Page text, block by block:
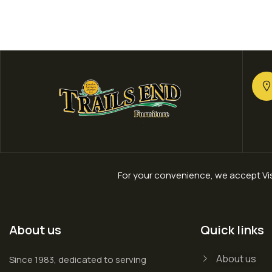
For your convenience, we accept
About us
Since 1983, dedicated to serving
Quick links
About us